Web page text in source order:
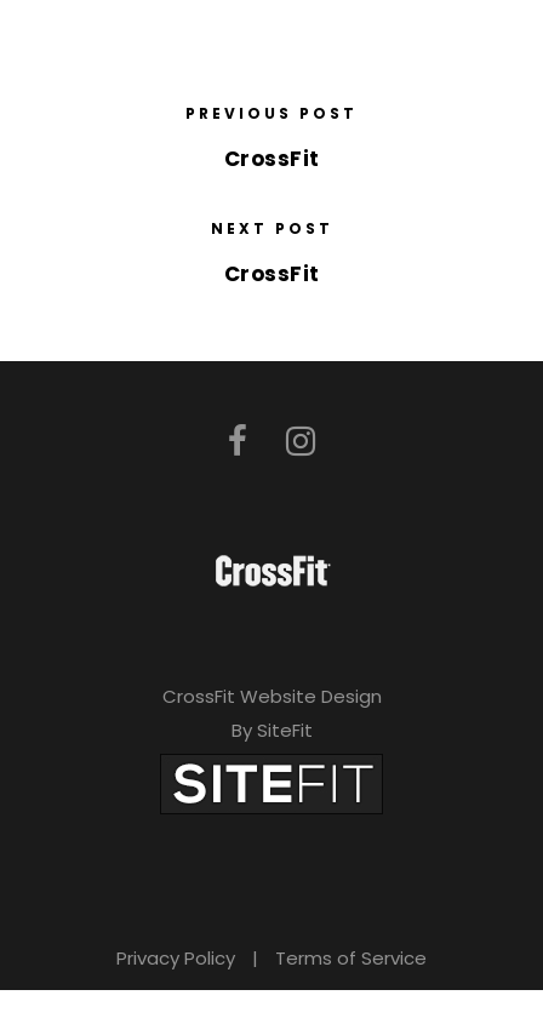
PREVIOUS POST
CrossFit
NEXT POST
CrossFit
CrossFit Website Design
By SiteFit
Privacy Policy | Terms of Service